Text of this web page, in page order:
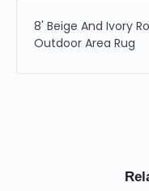
8' Beige And Ivory
Outdoor Area Rug